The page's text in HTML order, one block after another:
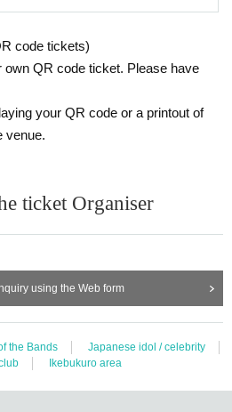
code tickets)
own QR code ticket. Please have
your QR code or a printout of
venue.
ticket Organiser
using the Web form
the Bands
Japanese idol / celebrity
Ikebukuro area